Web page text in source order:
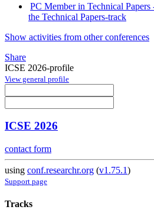
PC Member in Technical
the Technical Papers-track
Show activities from other conferences
Share
ICSE 2026-profile
View general profile
ICSE 2026
contact form
using conf.researchr.org (v1.75.1)
Support page
Tracks